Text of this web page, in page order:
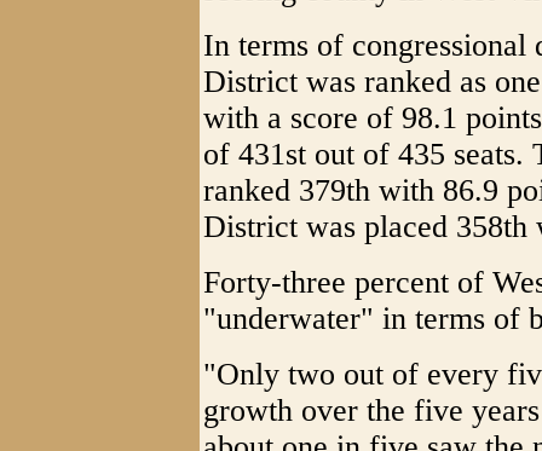
In terms of
District was ranked as
with a score of 98.1
of 431st out of 435 seats.
ranked 379th with 86.9
District was placed 358th
Forty-three percent of
"underwater" in terms of
"Only two out of every
growth over the five